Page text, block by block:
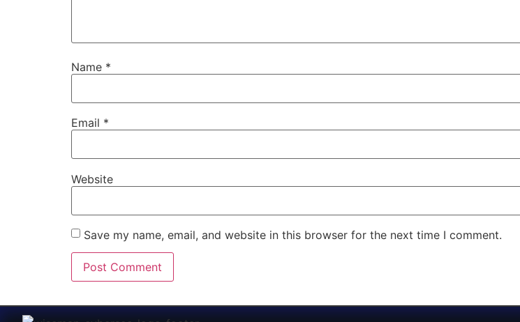
Name *
Email *
Website
Save my name, email, and website in this browser for the next time I comment.